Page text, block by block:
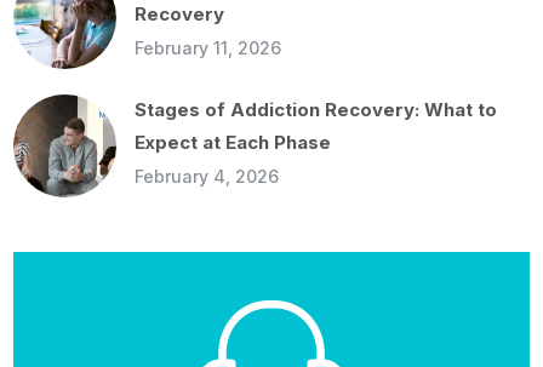
Recovery
February 11, 2026
Stages of Addiction Recovery: What to
Expect at Each Phase
February 4, 2026